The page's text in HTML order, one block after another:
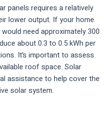
panels requires a relatively
lower output. If your home
need approximately 300
about 0.3 to 0.5 kWh per
It’s important to assess
roof space. Solar
assistance to help cover the
solar system.